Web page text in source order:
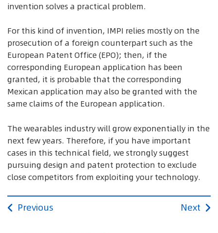
invention solves a practical problem.
For this kind of invention, IMPI relies mostly on the
prosecution of a foreign counterpart such as the
European Patent Office (EPO); then, if the
corresponding European application has been
granted, it is probable that the corresponding
Mexican application may also be granted with the
same claims of the European application.
The wearables industry will grow exponentially in the
next few years. Therefore, if you have important
cases in this technical field, we strongly suggest
pursuing design and patent protection to exclude
close competitors from exploiting your technology.
Previous Next